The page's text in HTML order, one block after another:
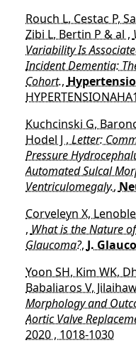
Rouch L, Cestac P,
Zibi L, Bertin P & al ,
Variability Is
Incident Dementia:
Cohort.,
Kuchcinski G,
Hodel J , Letter:
Pressure
Automated Sulcal
Ventriculomegaly.,
Corveleyn X,
, What is the Nature
Glaucoma?, J.
Yoon SH, Kim WK,
Babaliaros V,
Morphology and
Aortic Valve
2020 , 1018-1030